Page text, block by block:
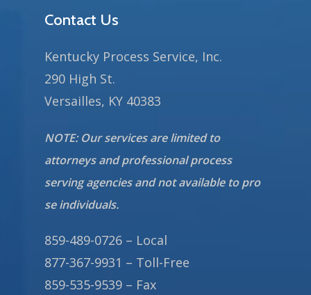
Contact Us
Kentucky Process Service, Inc.
290 High St.
Versailles, KY 40383
NOTE: Our services are limited to
attorneys and professional process
serving agencies and not available to pro
se individuals.
859-489-0726 – Local
877-367-9931 – Toll-Free
859-535-9539 – Fax